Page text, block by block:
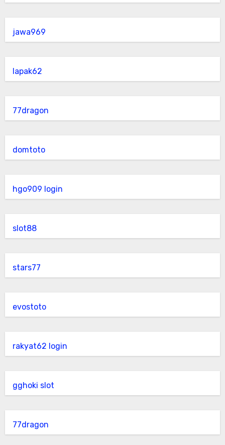
jawa969
lapak62
77dragon
domtoto
hgo909 login
slot88
stars77
evostoto
rakyat62 login
gghoki slot
77dragon